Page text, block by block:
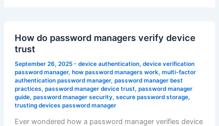
How do password managers verify device
trust
September 26, 2025 - device authentication, device verification
password manager, how password managers work, multi-factor
authentication password manager, password manager best
practices, password manager device trust, password manager
guide, password manager security, secure password storage,
trusting devices password manager
Ever wondered how a password manager verifies device